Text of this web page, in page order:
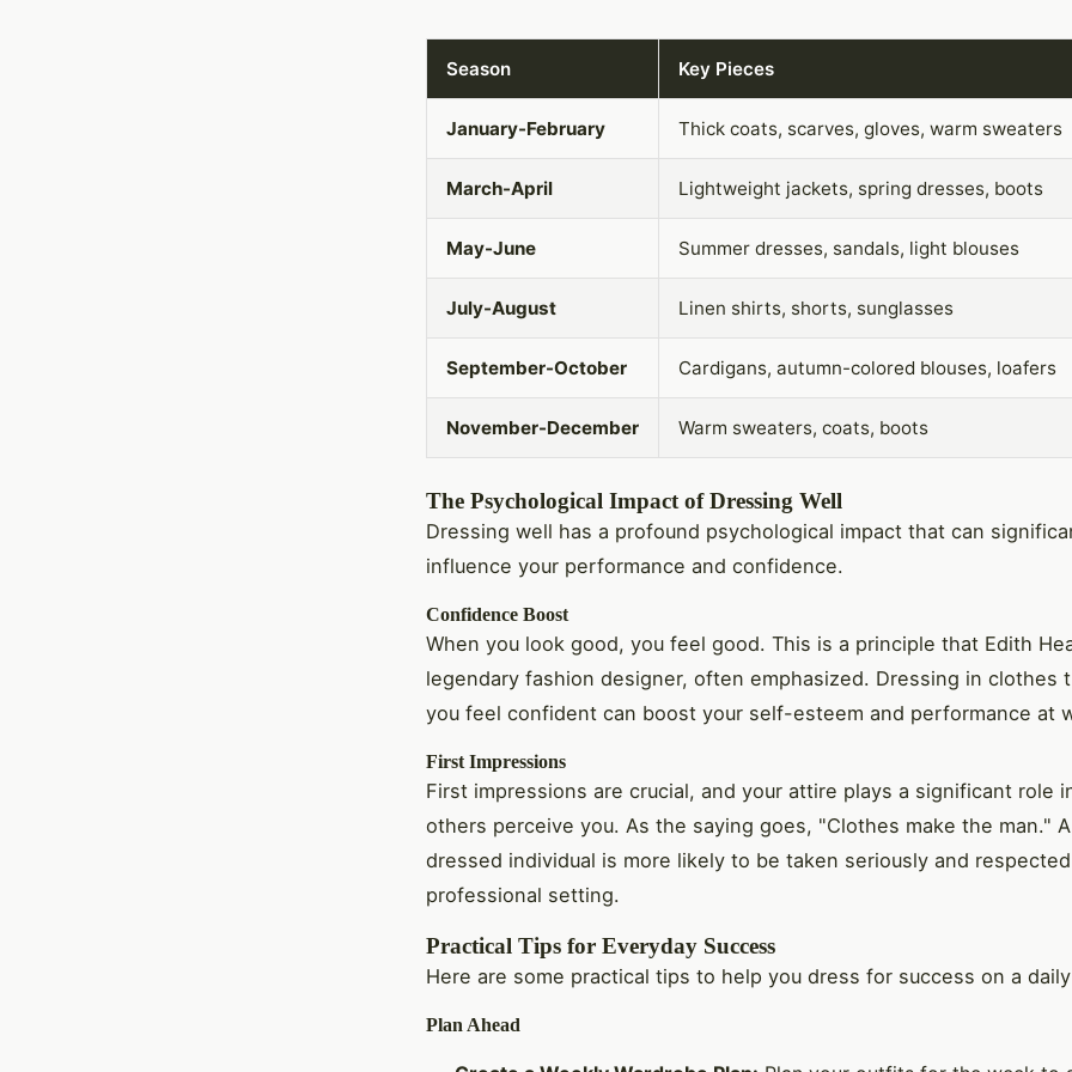
Season Key Pieces
January-February Thick coats, scarves, gloves, warm sweaters
March-April Lightweight jackets, spring dresses, boots
May-June Summer dresses, sandals, light blouses
July-August Linen shirts, shorts, sunglasses
September-October Cardigans, autumn-colored blouses, loafers
November-December Warm sweaters, coats, boots
The Psychological Impact of Dressing Well
Dressing well has a profound psychological impact that can
influence your performance and confidence.
Confidence Boost
When you look good, you feel good. This is a principle that Edith
legendary fashion designer, often emphasized. Dressing in clothes
you feel confident can boost your self-esteem and performance at
First Impressions
First impressions are crucial, and your attire plays a significant role
others perceive you. As the saying goes, "Clothes make the man."
dressed individual is more likely to be taken seriously and
professional setting.
Practical Tips for Everyday Success
Here are some practical tips to help you dress for success on a
Plan Ahead